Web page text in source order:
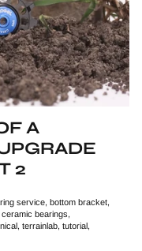
A
2
service bottom bracket
bearings
terrainlab tutorial